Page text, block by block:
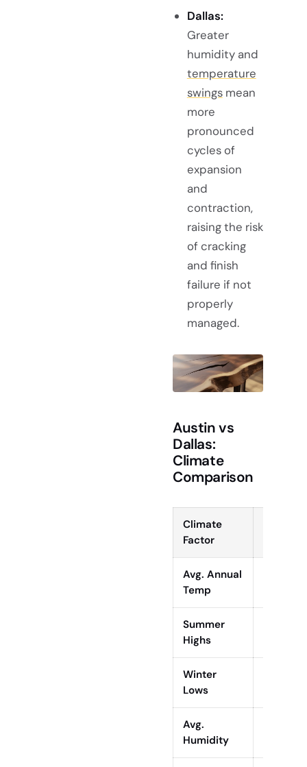
Dallas:
Greater
humidity and
temperature
swingsmean
more
pronounced
cycles of
expansion
and
contraction,
raising the risk
of cracking
and finish
failure if not
properly
managed.
Austin vs
Dallas:
Climate
Comparison
Climate
Factor
Avg. Annual
Temp
Summer
Highs
Winter
Lows
Avg.
Humidity